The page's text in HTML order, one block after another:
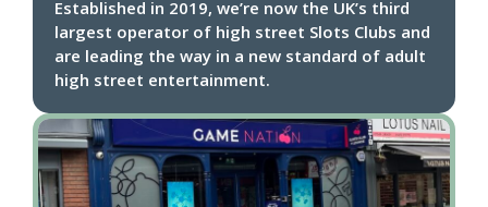
Established in 2019, we’re now the UK’s third
largest operator of high street Slots Clubs and
are leading the way in a new standard of adult
high street entertainment.